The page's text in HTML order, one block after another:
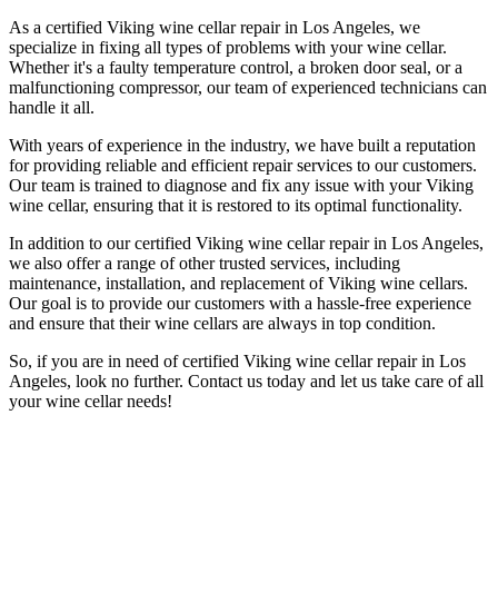
As a certified Viking wine cellar repair in Los Angeles, we
specialize in fixing all types of problems with your wine cellar.
Whether it's a faulty temperature control, a broken door seal, or a
malfunctioning compressor, our team of experienced technicians can
handle it all.
With years of experience in the industry, we have built a reputation
for providing reliable and efficient repair services to our customers.
Our team is trained to diagnose and fix any issue with your Viking
wine cellar, ensuring that it is restored to its optimal functionality.
In addition to our certified Viking wine cellar repair in Los Angeles,
we also offer a range of other trusted services, including
maintenance, installation, and replacement of Viking wine cellars.
Our goal is to provide our customers with a hassle-free experience
and ensure that their wine cellars are always in top condition.
So, if you are in need of certified Viking wine cellar repair in Los
Angeles, look no further. Contact us today and let us take care of all
your wine cellar needs!